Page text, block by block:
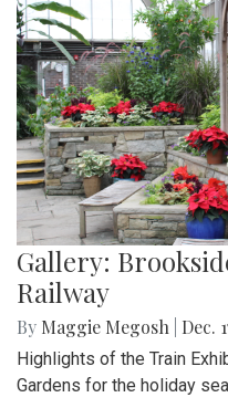
Gallery:
Railway
By Maggie Megosh Dec.
Highlights of the Train
Gardens for the holiday